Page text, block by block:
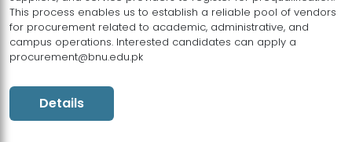
This process enables us to establish a reliable pool of vendors
for procurement related to academic, administrative, and
campus operations. Interested candidates can apply a
procurement@bnu.edu.pk
Details